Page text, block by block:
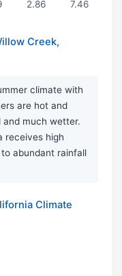
2.86 7.46
Creek,
climate with
are hot and
much wetter.
receives high
abundant rainfall
Climate